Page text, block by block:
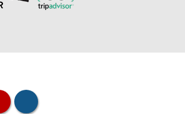
youtubeinstagram